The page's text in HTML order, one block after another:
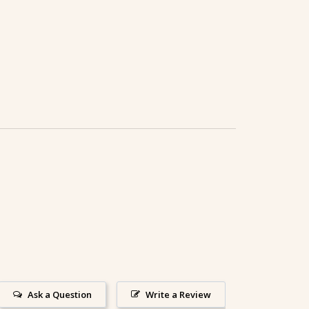
Write a Review
Ask a Question